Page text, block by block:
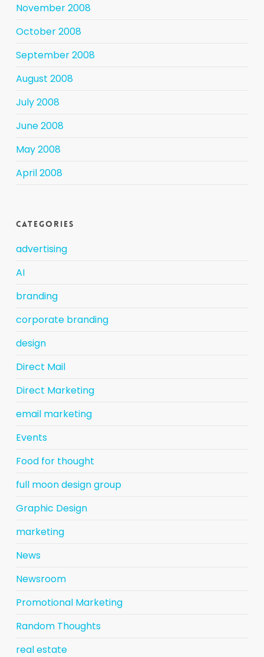
November 2008
October 2008
September 2008
August 2008
July 2008
June 2008
May 2008
April 2008
Categories
advertising
AI
branding
corporate branding
design
Direct Mail
Direct Marketing
email marketing
Events
Food for thought
full moon design group
Graphic Design
marketing
News
Newsroom
Promotional Marketing
Random Thoughts
real estate